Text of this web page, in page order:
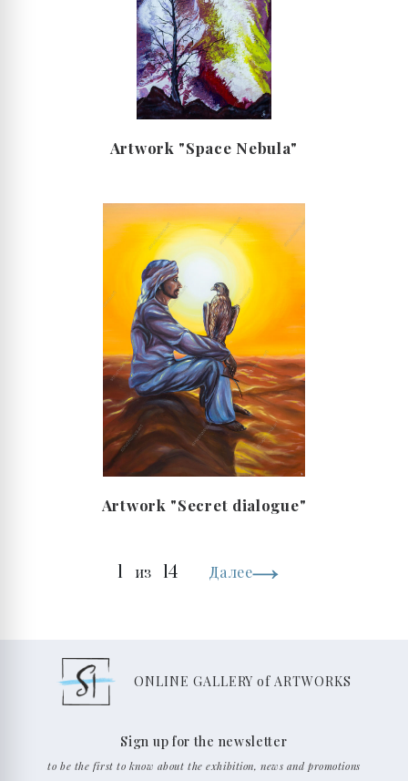
Artwork "Space Nebula"
Artwork "Secret dialogue"
1 из 14 Далее
ONLINE GALLERY of ARTWORKS
Sign up for the newsletter
to be the first to know about the exhibition, news and promotions